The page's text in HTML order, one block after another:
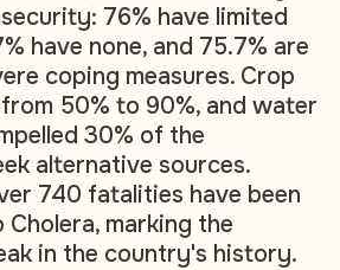
76% have limited
have none, and 75.7% are
coping measures. Crop
50% to 90%, and water
30% of the
alternative sources.
740 fatalities have been
marking the
in the country's history.